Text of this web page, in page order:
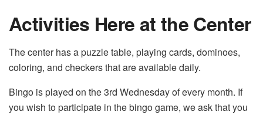
Activities Here at the Center
The center has a puzzle table, playing cards, dominoes,
coloring, and checkers that are available daily.
Bingo is played on the 3rd Wednesday of every month. If
you wish to participate in the bingo game, we ask that you